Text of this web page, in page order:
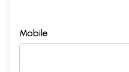
Mobile